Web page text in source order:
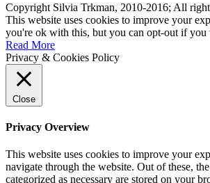
Copyright Silvia Trkman, 2010-2016; All
This website uses cookies to improve your
you're ok with this, but you can opt-out if you
Read More
Privacy & Cookies Policy
Close
Privacy Overview
This website uses cookies to improve your
navigate through the website. Out of these,
categorized as necessary are stored on your